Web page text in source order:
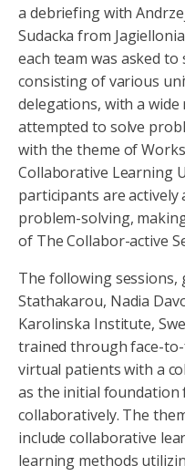
a debriefing with
Sudacka from
each team was asked
consisting of various
delegations, with a
attempted to solve
with the theme of
Collaborative Learning
participants are actively
problem-solving,
of The Collabor-active
The following sessions,
Stathakarou, Nadia
Karolinska Institute,
trained through face-
virtual patients with a
as the initial
collaboratively. The
include collaborative
learning methods